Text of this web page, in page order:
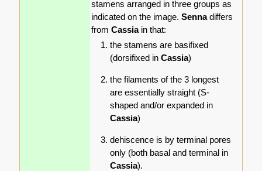
stamens arranged in three groups as
indicated on the image.Sennadiffers
fromCassiain that:
the stamens are basifixed
(dorsifixed inCassia)
the filaments of the 3 longest
are essentially straight (S-
shaped and/or expanded in
Cassia)
dehiscence is by terminal pores
only (both basal and terminal in
Cassia).